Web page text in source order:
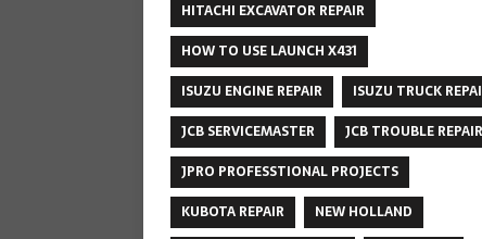
HITACHI EXCAVATOR REPAIR
HOW TO USE LAUNCH X431
ISUZU ENGINE REPAIR
ISUZU TRUCK
JCB SERVICEMASTER
JCB TROUBLE REPAIR
JPRO PROFESSTIONAL PROJECTS
KUBOTA REPAIR
NEW HOLLAND